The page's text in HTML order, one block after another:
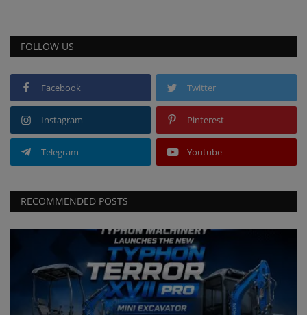
FOLLOW US
Facebook Twitter
Instagram Pinterest
Telegram Youtube
RECOMMENDED POSTS